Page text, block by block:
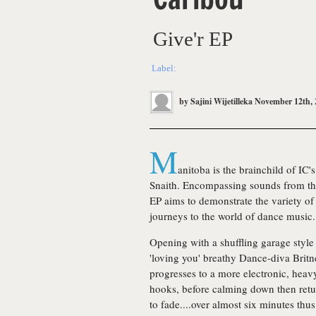
Give'r EP
Label:
bySajini WijetillekaNovember 12th,
Manitoba is the brainchild of
Snaith. Encompassing sounds from
EP aims to demonstrate the variety
journeys to the world of dance music.
Opening with a shuffling garage
'loving you' breathy Dance-diva
progresses to a more electronic,
hooks, before calming down then
to fade....over almost six minutes